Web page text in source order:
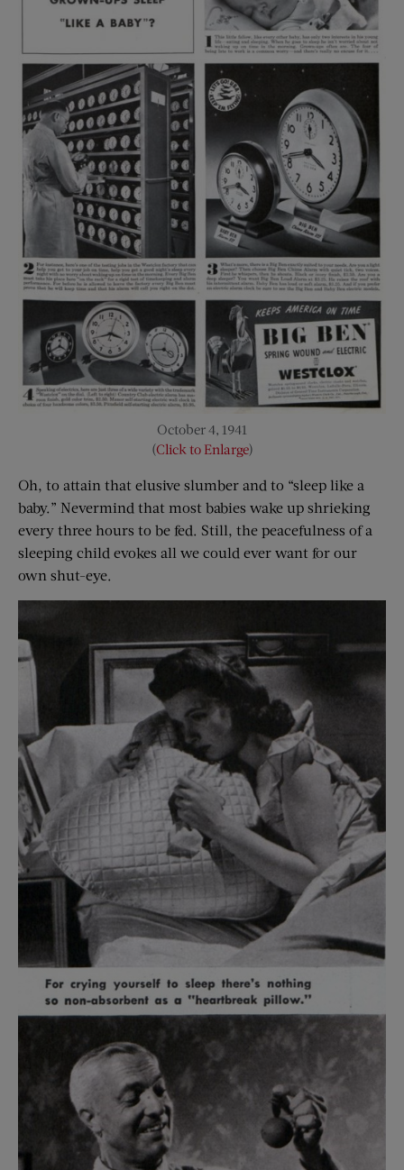
October 4, 1941
(Click to Enlarge)
Oh, to attain that elusive slumber and to “sleep like a
baby.” Nevermind that most babies wake up shrieking
every three hours to be fed. Still, the peacefulness of a
sleeping child evokes all we could ever want for our
own shut-eye.